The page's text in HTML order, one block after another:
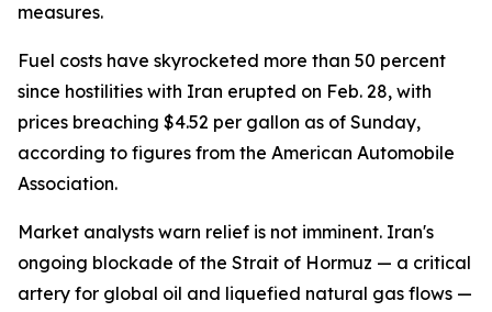
measures.
Fuel costs have skyrocketed more than 50 percent
since hostilities with Iran erupted on Feb. 28, with
prices breaching $4.52 per gallon as of Sunday,
according to figures from the American Automobile
Association.
Market analysts warn relief is not imminent. Iran's
ongoing blockade of the Strait of Hormuz — a critical
artery for global oil and liquefied natural gas flows —